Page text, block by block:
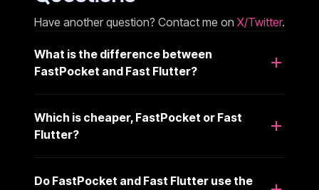
Have another question? Contact me on X/Twitter.
What is the difference between
FastPocket and Fast Flutter?
Which is cheaper, FastPocket or Fast
Flutter?
Do FastPocket and Fast Flutter use the